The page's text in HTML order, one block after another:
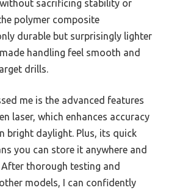
sacrificing stability or
polymer composite
durable but surprisingly lighter
handling feel smooth and
drills.
me is the advanced features
laser, which enhances accuracy
bright daylight. Plus, its quick
you can store it anywhere and
thorough testing and
models, I can confidently